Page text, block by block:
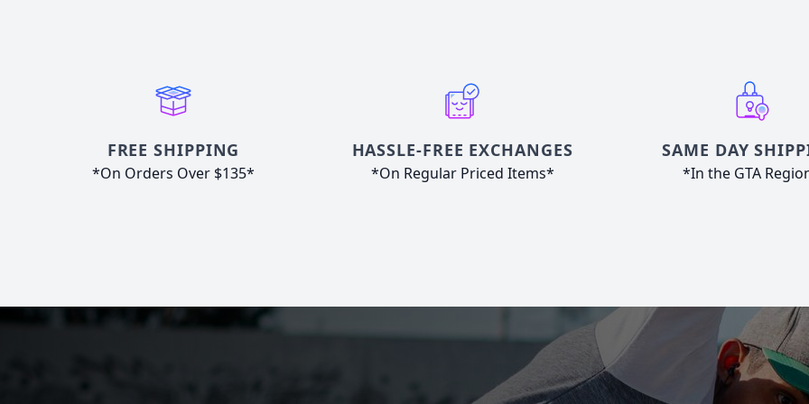
FREE SHIPPING
*On Orders Over $135*
HASSLE-FREE EXCHANGES
*On Regular Priced Items*
SAME DAY
*In the GTA